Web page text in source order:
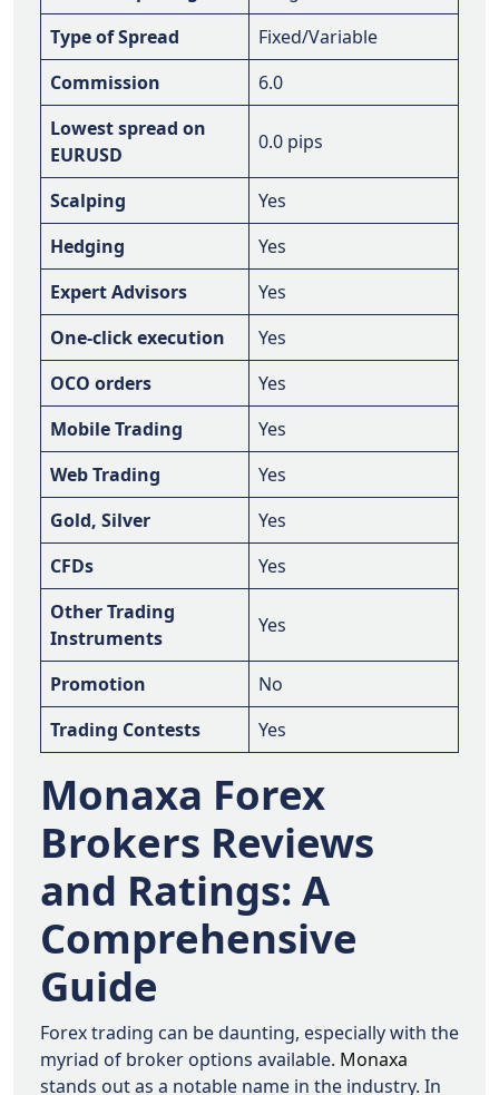
Type of Spread
Fixed/Variable
Commission
6.0
Lowest spread on
EURUSD
0.0 pips
Scalping
Yes
Hedging
Yes
Expert Advisors
Yes
One-click execution
Yes
OCO orders
Yes
Mobile Trading
Yes
Web Trading
Yes
Gold, Silver
Yes
CFDs
Yes
Other Trading
Instruments
Yes
Promotion
No
Trading Contests
Yes
Monaxa Forex
Brokers Reviews
and Ratings: A
Comprehensive
Guide
Forex trading can be daunting, especially with the
myriad of broker options available. Monaxa
stands out as a notable name in the industry. In